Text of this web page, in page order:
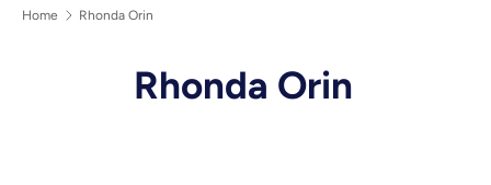
Home Rhonda Orin
Rhonda Orin